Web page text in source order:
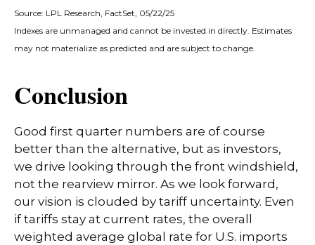
Source: LPL Research, FactSet, 05/22/25
Indexes are unmanaged and cannot be invested in directly. Estimates
may not materialize as predicted and are subject to change.
Conclusion
Good first quarter numbers are of course
better than the alternative, but as investors,
we drive looking through the front windshield,
not the rearview mirror. As we look forward,
our vision is clouded by tariff uncertainty. Even
if tariffs stay at current rates, the overall
weighted average global rate for U.S. imports